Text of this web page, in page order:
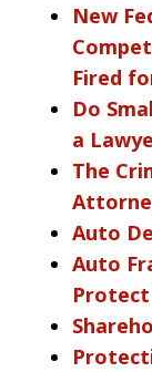
New
Fired
Do
a
The
Auto
Auto